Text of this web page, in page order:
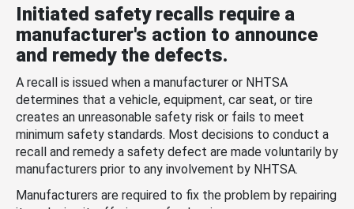
Initiated safety recalls require a
manufacturer's action to announce
and remedy the defects.
A recall is issued when a manufacturer or NHTSA
determines that a vehicle, equipment, car seat, or tire
creates an unreasonable safety risk or fails to meet
minimum safety standards. Most decisions to conduct a
recall and remedy a safety defect are made voluntarily by
manufacturers prior to any involvement by NHTSA.
Manufacturers are required to fix the problem by repairing